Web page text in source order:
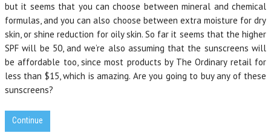
but it seems that you can choose between mineral and chemical
formulas, and you can also choose between extra moisture for dry
skin, or shine reduction for oily skin. So far it seems that the higher
SPF will be 50, and we’re also assuming that the sunscreens will
be affordable too, since most products by The Ordinary retail for
less than $15, which is amazing. Are you going to buy any of these
sunscreens?
Continue